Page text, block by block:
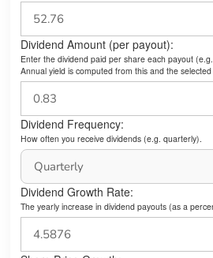
Dividend Amount (per payout):
Enter the dividend paid per share each payout
Annual yield is computed from this and the
Dividend Frequency:
How often you receive dividends (e.g. quarterly).
Dividend Growth Rate:
The yearly increase in dividend payouts (as a